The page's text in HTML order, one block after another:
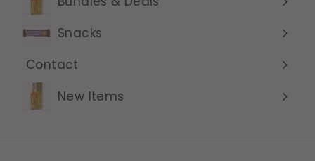
Expand
submenu
Snacks
Contact
Expand
submenuNew Items